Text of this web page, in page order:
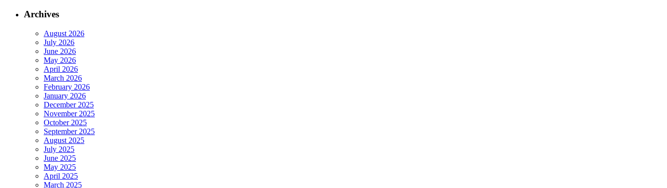
Archives
August 2026
July 2026
June 2026
May 2026
April 2026
March 2026
February 2026
January 2026
December 2025
November 2025
October 2025
September 2025
August 2025
July 2025
June 2025
May 2025
April 2025
March 2025